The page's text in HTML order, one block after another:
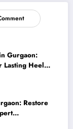
Gurgaon:
Lasting Heel
Restore